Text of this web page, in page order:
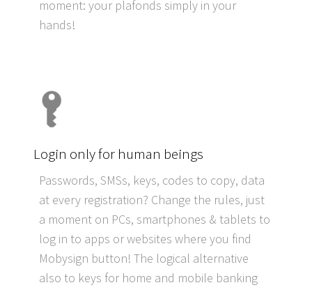
moment: your plafonds simply in your
hands!
Login only for human beings
Passwords, SMSs, keys, codes to copy, data
at every registration? Change the rules, just
a moment on PCs, smartphones & tablets to
log in to apps or websites where you find
Mobysign button! The logical alternative
also to keys for home and mobile banking